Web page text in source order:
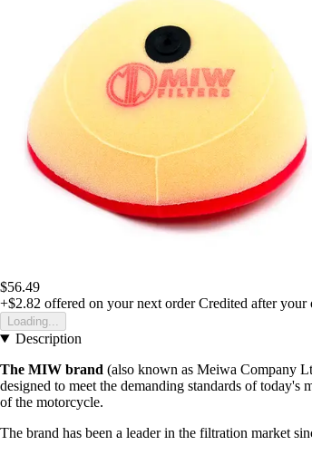
$56.49
+$2.82 offered on your next order Credited after your
Loading...
Description
The MIW brand (also known as Meiwa Company
designed to meet the demanding standards of
of the motorcycle.
The brand has been a leader in the filtration market